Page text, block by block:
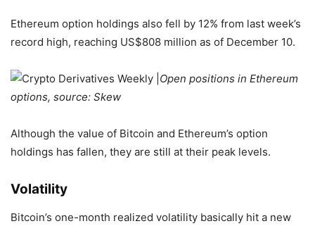
Ethereum option holdings also fell by 12% from last week’s
record high, reaching US$808 million as of December 10.
Open positions in Ethereum
options, source: Skew
Although the value of Bitcoin and Ethereum’s option
holdings has fallen, they are still at their peak levels.
Volatility
Bitcoin’s one-month realized volatility basically hit a new